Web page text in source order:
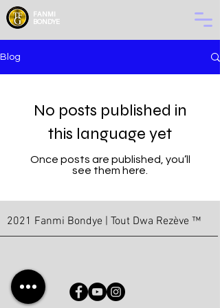
FANMI
BONDYE
Blog
No posts published in
this language yet
Once posts are published, you’ll
see them here.
2021 Fanmi Bondye | Tout Dwa Rezève ™
© Copyright